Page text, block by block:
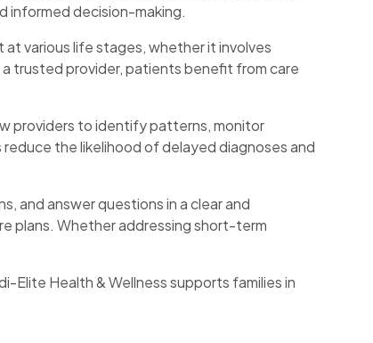
informed decision-making.
various life stages, whether it involves
trusted provider, patients benefit from care
providers to identify patterns, monitor
the likelihood of delayed diagnoses and
and answer questions in a clear and
plans. Whether addressing short-term
Elite Health & Wellness supports families in